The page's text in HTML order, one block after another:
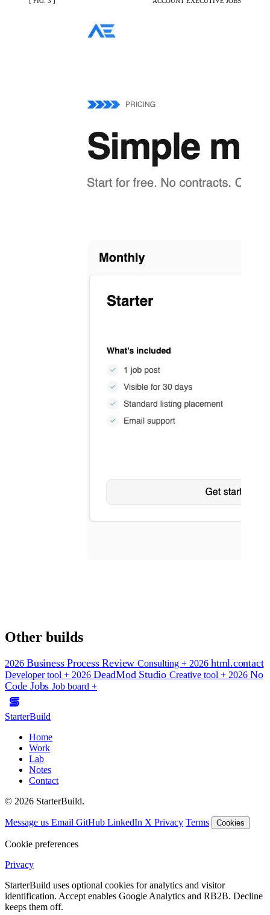
Other builds
2026 Business Process Review Consulting + 2026 html.contact
Developer tool + 2026 DeadMod Studio Creative tool + 2026 No
Code Jobs Job board +
StarterBuild
Home
Work
Lab
Notes
Contact
© 2026 StarterBuild.
Message us Email GitHub LinkedIn X Privacy Terms Cookies
Cookie preferences
Privacy
StarterBuild uses optional cookies for analytics and visitor
identification. Accept enables Google Analytics and RB2B. Decline
keeps them off.